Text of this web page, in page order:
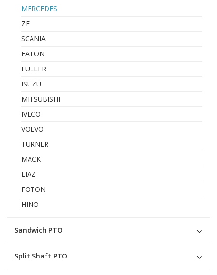
MERCEDES
ZF
SCANIA
EATON
FULLER
ISUZU
MITSUBISHI
IVECO
VOLVO
TURNER
MACK
LIAZ
FOTON
HINO
Sandwich PTO
Split Shaft PTO